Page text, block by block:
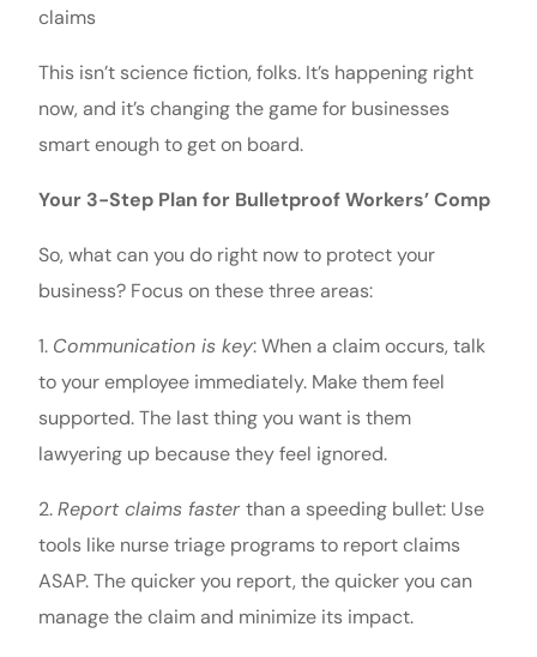
claims
This isn’t science fiction, folks. It’s happening right
now, and it’s changing the game for businesses
smart enough to get on board.
Your 3-Step Plan for Bulletproof Workers’ Comp
So, what can you do right now to protect your
business? Focus on these three areas:
1. Communication is key: When a claim occurs, talk
to your employee immediately. Make them feel
supported. The last thing you want is them
lawyering up because they feel ignored.
2.Report claims fasterthan a speeding bullet: Use
tools like nurse triage programs to report claims
ASAP. The quicker you report, the quicker you can
manage the claim and minimize its impact.